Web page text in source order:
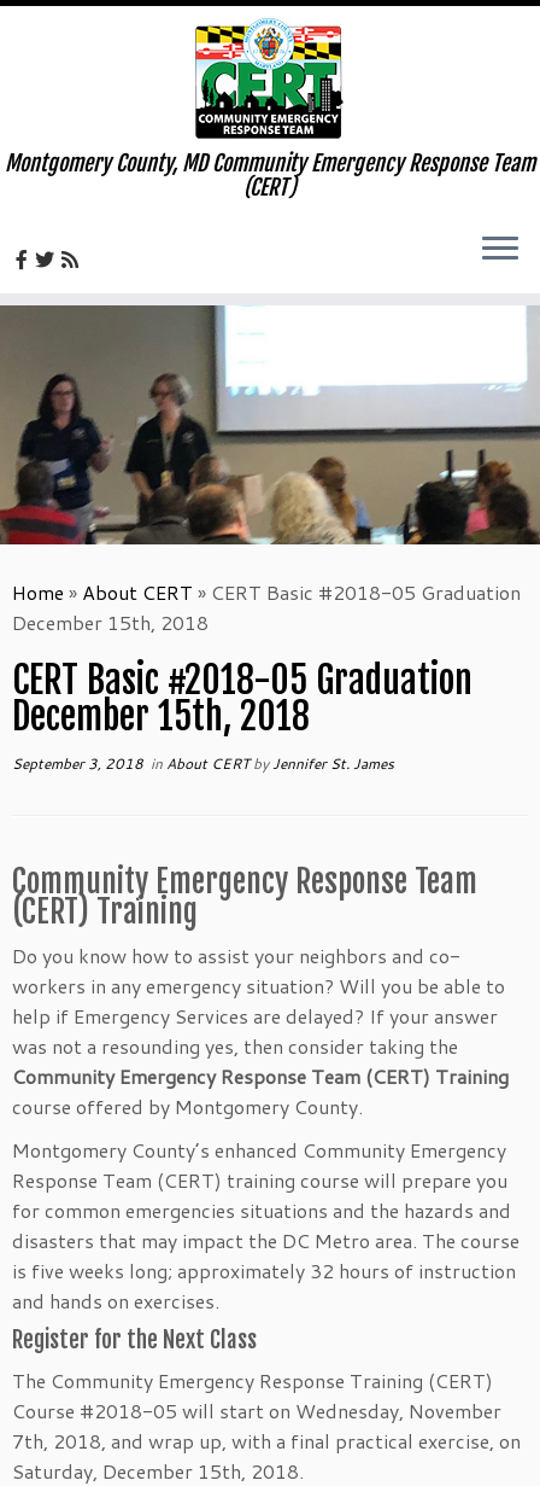
content
Montgomery County, MD Community Emergency Response Team
(CERT)
Home » About CERT » CERT Basic #2018-05 Graduation
December 15th, 2018
CERT Basic #2018-05 Graduation
December 15th, 2018
September 3, 2018 in About CERTbyJennifer St. James
Community Emergency Response Team
(CERT) Training
Do you know how to assist your neighbors and co-
workers in any emergency situation? Will you be able to
help if Emergency Services are delayed? If your answer
was not a resounding yes, then consider taking the
Community Emergency Response Team (CERT) Training
course offered by Montgomery County.
Montgomery County’s enhanced Community Emergency
Response Team (CERT) training course will prepare you
for common emergencies situations and the hazards and
disasters that may impact the DC Metro area. The course
is five weeks long; approximately 32 hours of instruction
and hands on exercises.
Register for the Next Class
The Community Emergency Response Training (CERT)
Course #2018-05 will start on Wednesday, November
7th, 2018, and wrap up, with a final practical exercise, on
Saturday, December 15th, 2018.